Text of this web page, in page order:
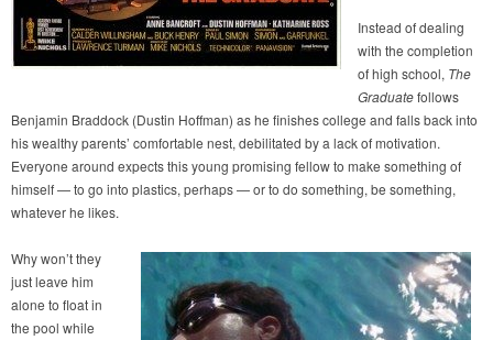
Instead of dealing
with the completion
of high school, The
Graduatefollows
Benjamin Braddock (Dustin Hoffman) as he finishes college and falls back into
his wealthy parents’ comfortable nest, debilitated by a lack of motivation.
Everyone around expects this young promising fellow to make something of
himself — to go into plastics, perhaps — or to do something, be something,
whatever he likes.
Why won’t they
just leave him
alone to float in
the pool while